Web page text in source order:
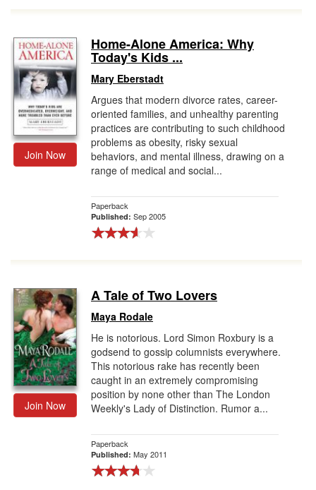
Join Now
Home-Alone America: Why
Today's Kids ...
Mary Eberstadt
Argues that modern divorce rates, career-
oriented families, and unhealthy parenting
practices are contributing to such childhood
problems as obesity, risky sexual
behaviors, and mental illness, drawing on a
range of medical and social...
Paperback
Published: Sep 2005
Join Now
A Tale of Two Lovers
Maya Rodale
He is notorious. Lord Simon Roxbury is a
godsend to gossip columnists everywhere.
This notorious rake has recently been
caught in an extremely compromising
position by none other than The London
Weekly's Lady of Distinction. Rumor a...
Paperback
Published: May 2011